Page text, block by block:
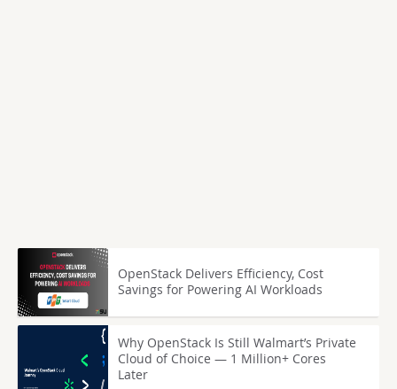
OpenStack Delivers Efficiency, Cost
Savings for Powering AI Workloads
Why OpenStack Is Still Walmart’s Private
Cloud of Choice — 1 Million+ Cores
Later